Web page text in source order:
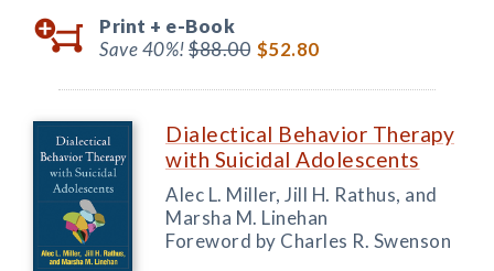
Print + e-Book
Save 40%!$88.00 $52.80
Dialectical Behavior Therapy
with Suicidal Adolescents
Alec L. Miller, Jill H. Rathus, and
Marsha M. Linehan
Foreword by Charles R. Swenson